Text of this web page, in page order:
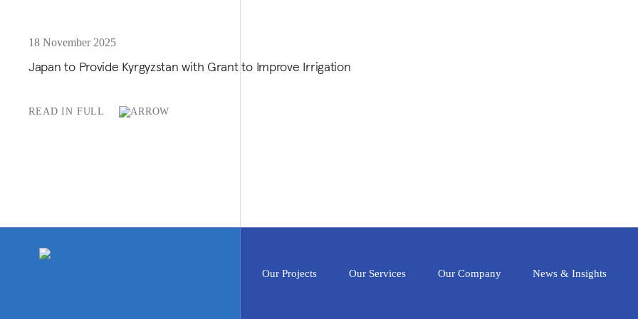
18 November 2025
Japan to Provide Kyrgyzstan with Grant to Improve Irrigation
READ IN FULL
Our Projects Our Services Our Company News & Insights